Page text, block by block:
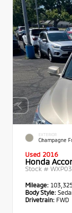
EXTERIOR
Champagne
Used 2016
Honda
Stock #
Mileage:
Body Style:
Drivetrain: FWD